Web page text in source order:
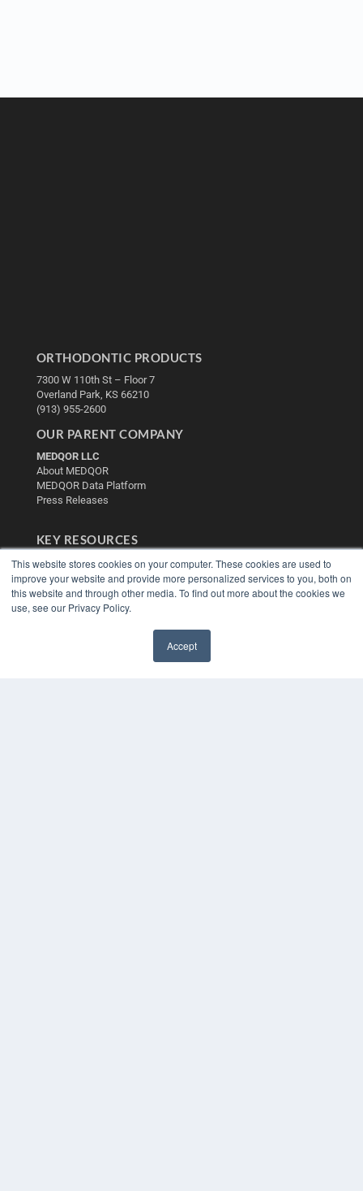
This website stores cookies on your computer. These cookies are used to
improve your website and provide more personalized services to you, both on
this website and through other media. To find out more about the cookies we
use, see our Privacy Policy.
Accept
ORTHODONTIC PRODUCTS
7300 W 110th St – Floor 7
Overland Park, KS 66210
(913) 955-2600
OUR PARENT COMPANY
MEDQOR LLC
About MEDQOR
MEDQOR Data Platform
Press Releases
KEY RESOURCES
Digital Edition
Podcasts
Webinars
White Papers